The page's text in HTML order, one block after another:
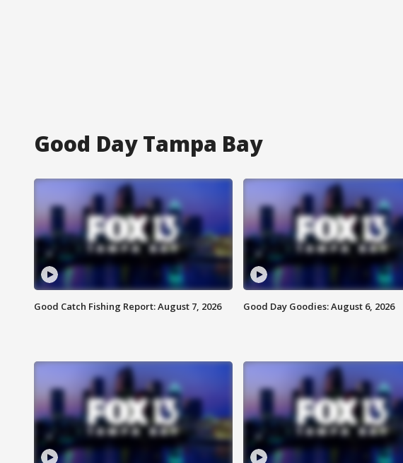
Good Day Tampa Bay
Good Catch Fishing Report: August 7, 2026 Good Day Goodies: August 6, 2026